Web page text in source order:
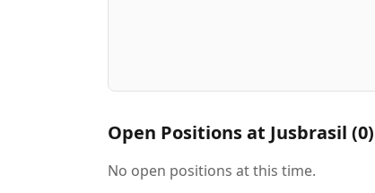
Open Positions at Jusbrasil (0)
No open positions at this time.